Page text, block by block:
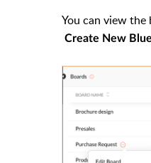
You can view
Create New